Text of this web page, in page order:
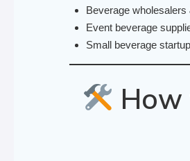
Beverage wholesalers
Event beverage
Small beverage
How